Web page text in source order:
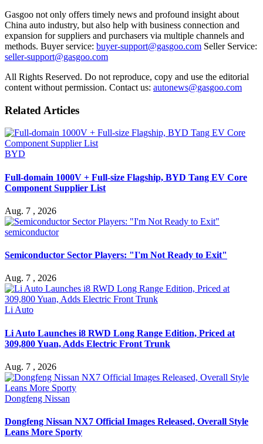
Gasgoo not only offers timely news and profound insight about
China auto industry, but also help with business connection and
expansion for suppliers and purchasers via multiple channels and
methods. Buyer service: buyer-support@gasgoo.com Seller Service:
seller-support@gasgoo.com
All Rights Reserved. Do not reproduce, copy and use the editorial
content without permission. Contact us: autonews@gasgoo.com
Related Articles
BYD
Full-domain 1000V + Full-size Flagship, BYD Tang EV Core
Component Supplier List
Aug. 7 , 2026
semiconductor
Semiconductor Sector Players: "I'm Not Ready to Exit"
Aug. 7 , 2026
Li Auto
Li Auto Launches i8 RWD Long Range Edition, Priced at
309,800 Yuan, Adds Electric Front Trunk
Aug. 7 , 2026
Dongfeng Nissan
Dongfeng Nissan NX7 Official Images Released, Overall Style
Leans More Sporty